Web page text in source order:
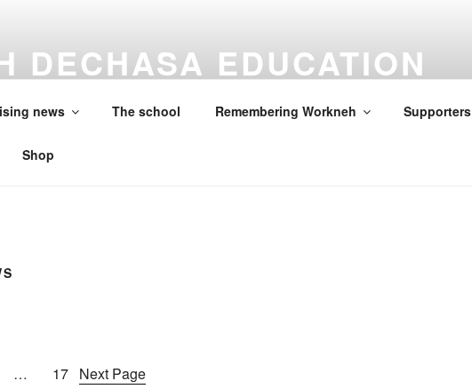
DECHASA EDUCATION
news The school Remembering Workneh Supporters
Shop
… 17 Next Page